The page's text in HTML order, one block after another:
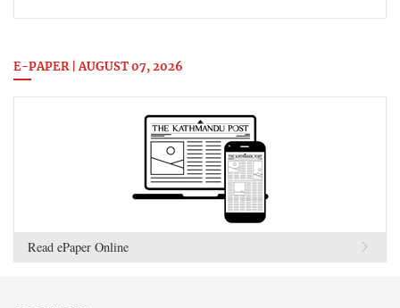
E-PAPER | AUGUST 07, 2026
Read ePaper Online